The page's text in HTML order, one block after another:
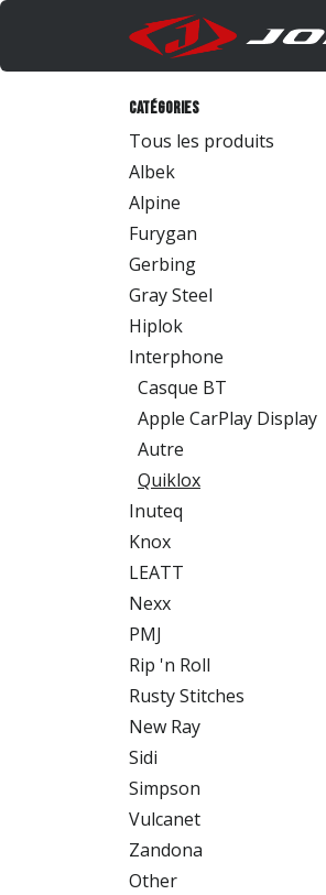
Se rendre au contenu
Catégories
Tous les produits
Albek
Alpine
Furygan
Gerbing
Gray Steel
Hiplok
Interphone
Casque BT
Apple CarPlay Display
Autre
Quiklox
Inuteq
Knox
LEATT
Nexx
PMJ
Rip 'n Roll
Rusty Stitches
New Ray
Sidi
Simpson
Vulcanet
Zandona
Other